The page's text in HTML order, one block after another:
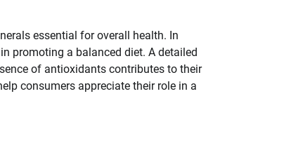
essential for overall health. In
in promoting a balanced diet. A detailed
of antioxidants contributes to their
consumers appreciate their role in a